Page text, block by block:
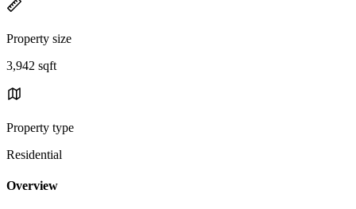
Property size
3,942 sqft
Property type
Residential
Overview